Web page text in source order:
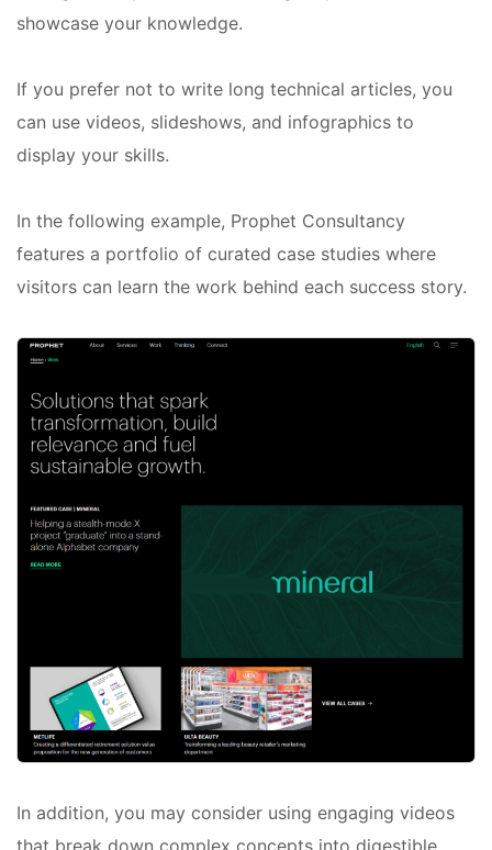
showcase your knowledge.
If you prefer not to write long technical articles, you
can use videos, slideshows, and infographics to
display your skills.
In the following example, Prophet Consultancy
features a portfolio of curated case studies where
visitors can learn the work behind each success story.
In addition, you may consider using engaging videos
that break down complex concepts into digestible